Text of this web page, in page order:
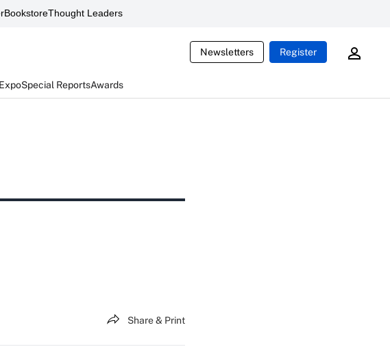
BookstoreThought Leaders
Newsletters Register
Special ReportsAwards
Share & Print